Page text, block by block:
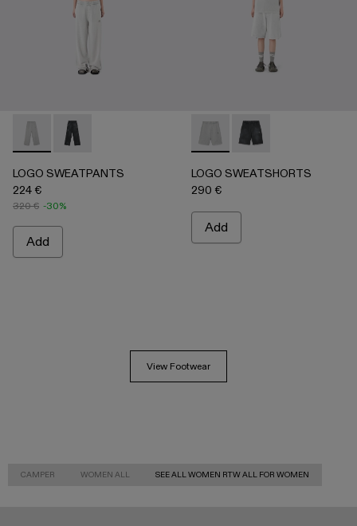
LOGO SWEATPANTS - AU00092-002 - LIGHT Gray
LOGO SWEATPANTS - AU00092-001 - BLACK
LOGO SWEATPANTS
224 €
320 € -30%
Add
LOGO SWEATSHORTS -
LOGO
LOGO SWEATSHORTS
290 €
Add
View Footwear
CAMPER WOMEN ALL SEE ALL WOMEN RTW ALL FOR WOMEN